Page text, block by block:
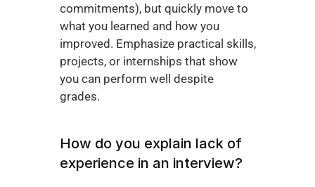
commitments), but quickly move to
what you learned and how you
improved. Emphasize practical skills,
projects, or internships that show
you can perform well despite
grades.
How do you explain lack of
experience in an interview?